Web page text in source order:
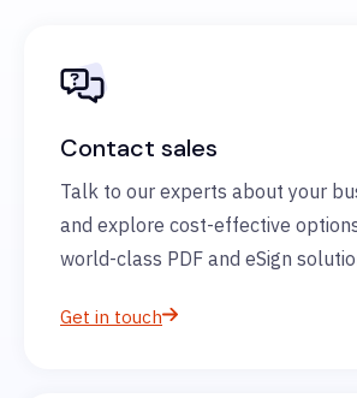
Contact sales
Talk to our experts about your
and explore cost-effective
world-class PDF and eSign
Get in touch